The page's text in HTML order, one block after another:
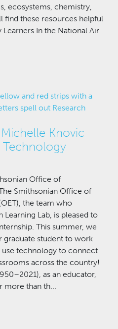
ecosystems, chemistry,
find these resources helpful
In the National Air
Knovic
Office of
Smithsonian Office of
the team who
Learning Lab, is pleased to
This summer, we
graduate student to work
use technology to connect
across the country!
as an educator,
more than th...